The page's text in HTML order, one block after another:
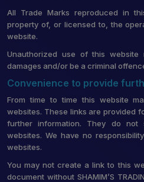
All Trade Marks reproduced in
property of, or licensed to, the
website.
Unauthorized use of this
damages and/or be a criminal
Convenience to provide
From time to time this website
websites. These links are provided
further information. They do
websites. We have no
websites.
You may not create a link to this
document without SHAMIM’S